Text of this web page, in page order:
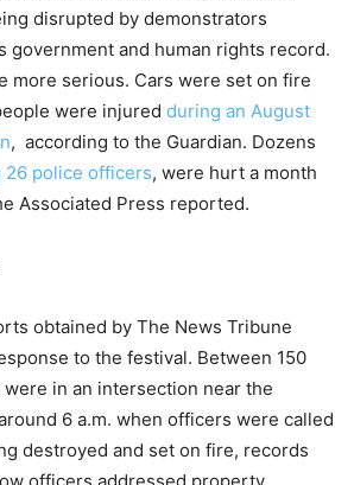
disrupted by demonstrators
government and human rights record.
more serious. Cars were set on fire
were injured during an August
, according to the Guardian. Dozens
26 police officers, were hurt a month
Associated Press reported.
obtained by The News Tribune
to the festival. Between 150
in an intersection near the
6 a.m. when officers were called
destroyed and set on fire, records